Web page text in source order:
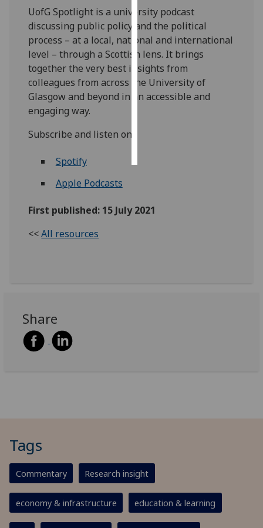
personalised
ads
I do not
want
personalised
ads
UofG Spotlight is a university podcast
discussing public policy and the political
process – at a local, national and international
level – through a Scottish lens. It brings
together the very best insights from
colleagues from across the University of
Glasgow and beyond in an accessible and
engaging way.
Subscribe and listen on:
Spotify
Apple Podcasts
First published: 15 July 2021
<<All resources
Share
Tags
Commentary Research insight
economy & infrastructure education & learning